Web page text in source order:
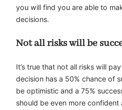
you will find you are able to
decisions.
Not all risks will be
It’s true that not all risks will
decision has a 50% chance of
be optimistic and a 75%
should be even more